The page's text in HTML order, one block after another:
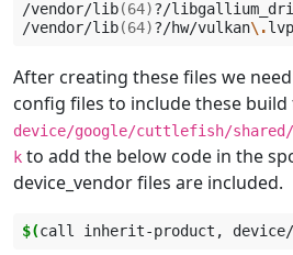
/vendor/lib(64)?/libgallium_dri
/vendor/lib(64)?/hw/vulkan\.lvp
After creating these files we
config files to include these
device/google/cuttlefish/shared/
k to add the below code in the
device_vendor files are included.
$(call inherit-product,